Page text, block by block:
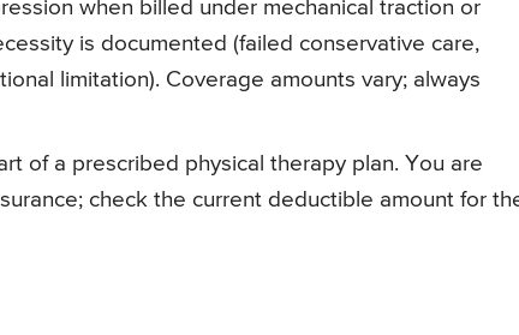
when billed under mechanical traction or
is documented (failed conservative care,
limitation). Coverage amounts vary; always
of a prescribed physical therapy plan. You are
check the current deductible amount for